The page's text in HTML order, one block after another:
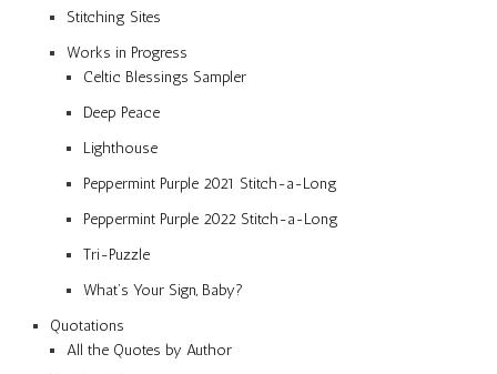
Stitching Sites
Works in Progress
Celtic Blessings Sampler
Deep Peace
Lighthouse
Peppermint Purple 2021 Stitch-a-Long
Peppermint Purple 2022 Stitch-a-Long
Tri-Puzzle
What’s Your Sign, Baby?
Quotations
All the Quotes by Author